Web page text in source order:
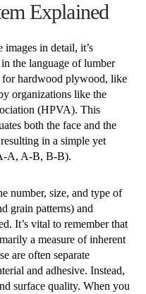
Explained
in detail, it’s
the language of lumber
for hardwood plywood, like
organizations like the
(HPVA). This
both the face and the
in a simple yet
A, A-B, B-B).
number, size, and type of
grain patterns) and
It’s vital to remember that
a measure of inherent
are often separate
and adhesive. Instead,
surface quality. When you